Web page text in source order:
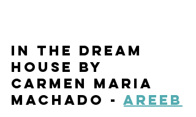
In the Dream
House by
Carmen Maria
Machado - Areeb